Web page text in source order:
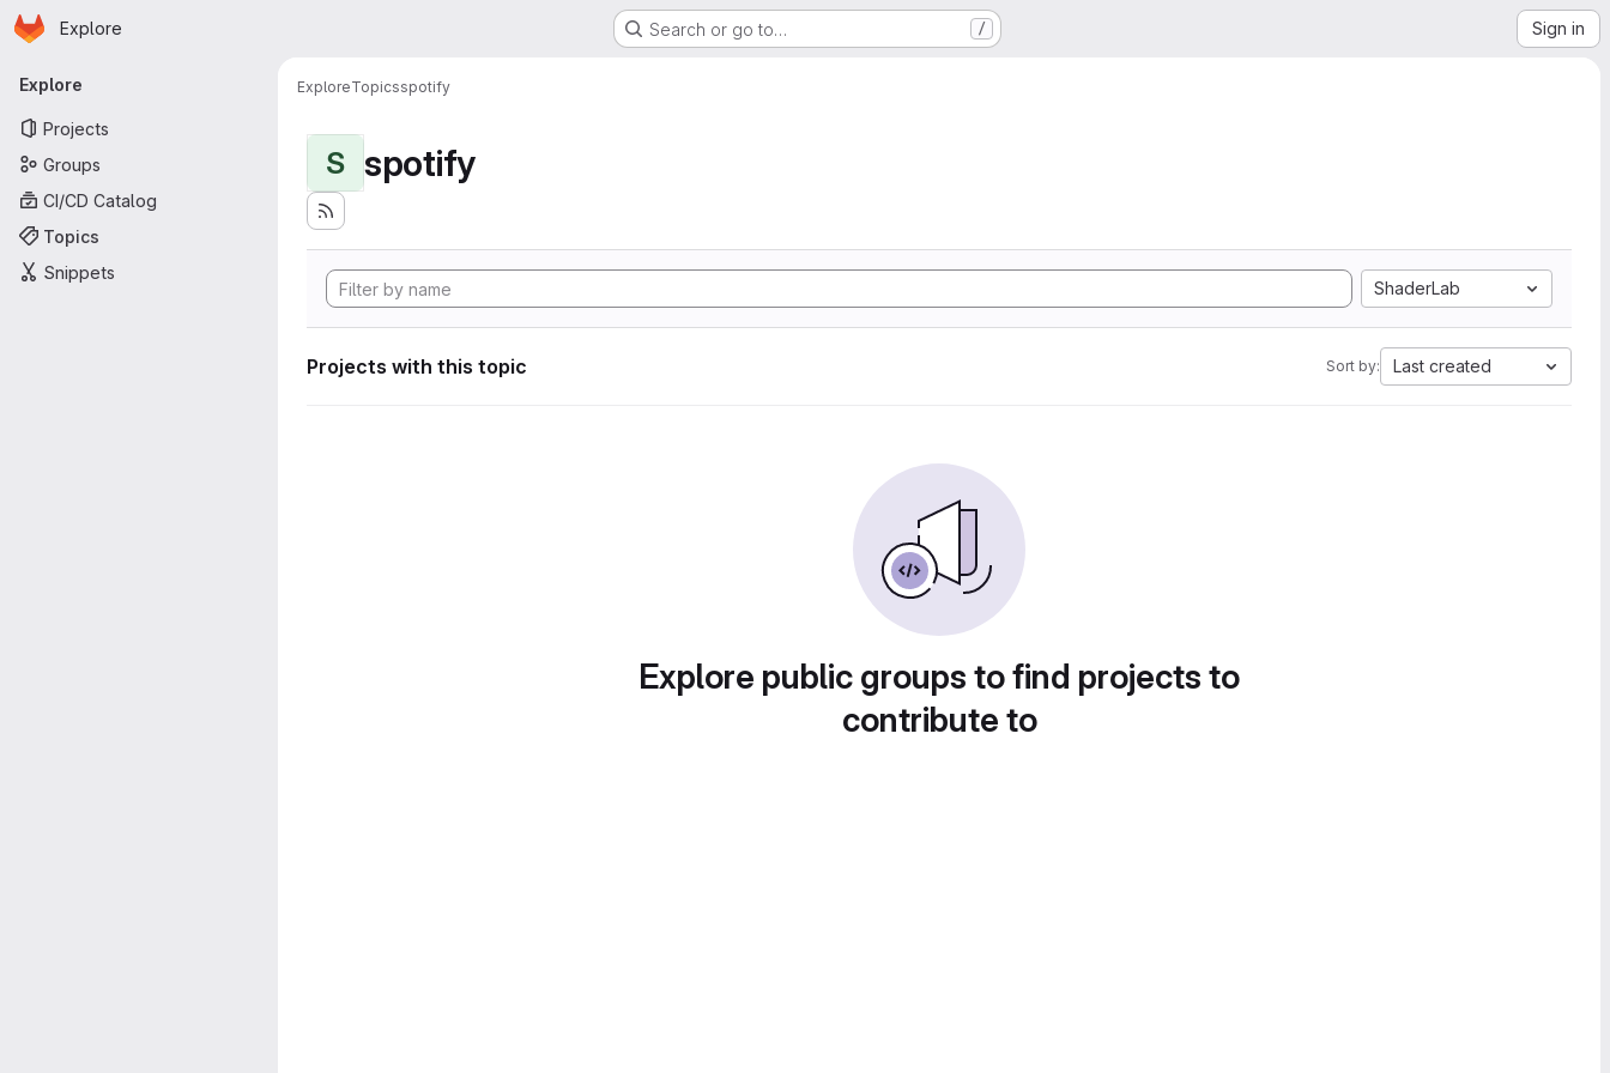
Skip to main content
Homepage
Explore Search or go to… / Sign in
Primary navigation
Explore
Projects
Groups
CI/CD Catalog
Topics
Snippets
ExploreTopicsspotify
S spotify
ShaderLab
Projects with this topic Sort by: Last created
Explore public groups to find projects to
contribute to